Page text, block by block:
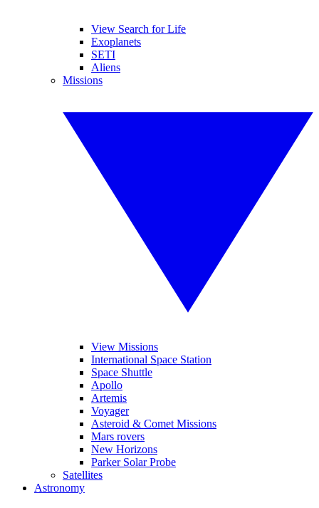
View Search for Life
Exoplanets
SETI
Aliens
Missions
View Missions
International Space Station
Space Shuttle
Apollo
Artemis
Voyager
Asteroid & Comet Missions
Mars rovers
New Horizons
Parker Solar Probe
Satellites
Astronomy